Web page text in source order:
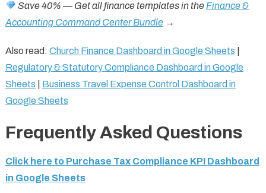
Save 40% — Get all finance templates in the Finance &
Accounting Command Center Bundle→
Also read: Church Finance Dashboard in Google Sheets
Regulatory & Statutory Compliance Dashboard in Google
Sheets
Business Travel Expense Control Dashboard in
Google Sheets
Frequently Asked Questions
Click here to Purchase Tax Compliance KPI Dashboard
in Google Sheets